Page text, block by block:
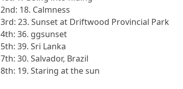
2nd: 18. Calmness
3rd: 23. Sunset at Driftwood Provincial Park
4th: 36. ggsunset
5th: 39. Sri Lanka
7th: 30. Salvador, Brazil
8th: 19. Staring at the sun